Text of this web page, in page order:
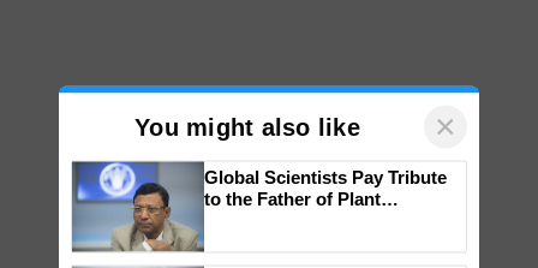
You might also like ×